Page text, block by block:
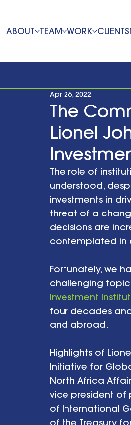
ABOUT TEAM WORK CLIENTS
The
Lionel
Apr 26, 2022
The role of
understood,
investments in
threat of a
decisions are
contemplated in
Fortunately, we
challenging
Investment
four decades
and abroad.
Highlights of
Initiative for
North Africa
vice president of
of International
of the Treasury